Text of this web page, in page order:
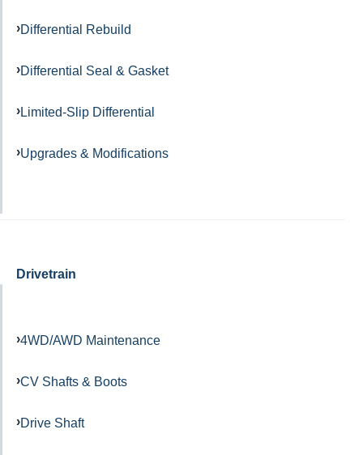
Differential Rebuild
Differential Seal & Gasket
Limited-Slip Differential
Upgrades & Modifications
Drivetrain
4WD/AWD Maintenance
CV Shafts & Boots
Drive Shaft